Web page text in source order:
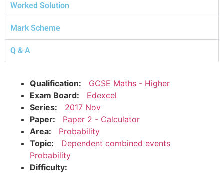
Worked Solution
Mark Scheme
Q & A
Qualification:
GCSE Maths - Higher
Exam Board:
Edexcel
Series:
2017 Nov
Paper:
Paper 2 - Calculator
Area:
Probability
Topic:
Dependent combined events
Probability
Difficulty: